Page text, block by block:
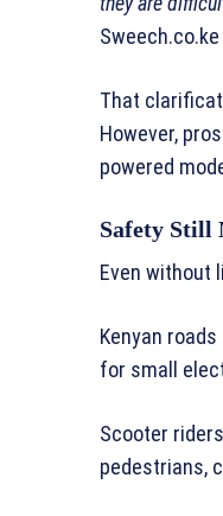
That
However,
powered
Safety Still
Even without
Kenyan
for small
Scooter
pedestrians,